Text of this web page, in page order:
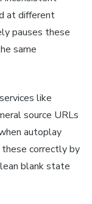
at different
pauses these
same
like
source URLs
autoplay
correctly by
blank state